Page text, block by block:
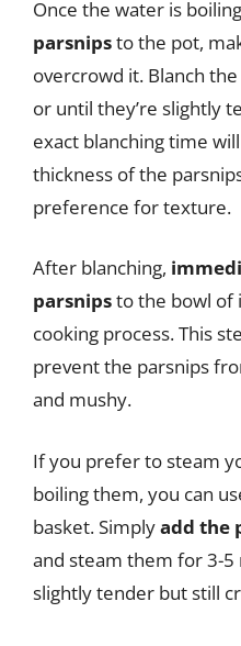
Once the water is
parsnipsto the pot,
overcrowd it. Blanch
or until they’re slightly
exact blanching time
thickness of the
preference for texture.
After blanching,
parsnipsto the bowl of
cooking process. This
prevent the parsnips
and mushy.
If you prefer to steam
boiling them, you can
basket. Simplyadd the
and steam them for 3-5
slightly tender but still